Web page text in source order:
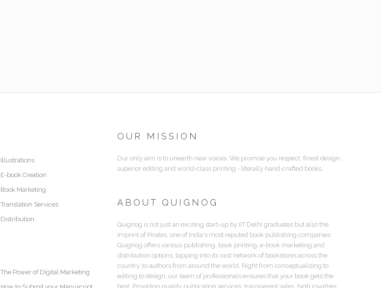
Illustrations
E-book Creation
Book Marketing
Translation Services
Distribution
The Power of Digital Marketing
OUR MISSION
Our only aim is to unearth new voices. We promise you respect, finest design,
superior editing and world-class printing - literally hand-crafted books.
ABOUT QUIGNOG
Quignog is not just an exciting start-up by IIT Delhi graduates but also the
imprint of Pirates, one of India's most reputed book publishing companies.
Quignog offers various publishing, book printing, e-book marketing and
distribution options, tapping into its vast network of bookstores across the
country, to authors from around the world. Right from conceptualizing to
editing to design, our team of professionals ensures that your book gets the
best. Providing quality publication services, transparent sales, high royalties,